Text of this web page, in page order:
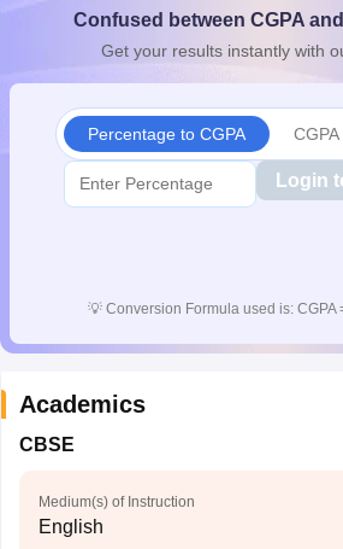
10th SyllabusJAC 10th Syllabus
for Class 10Syllabus for Class 11
Confused between CGPA
Get your results instantly with
Percentage to CGPA
Login
💡 Conversion Formula used is: CGPA
Academics
CBSE
Medium(s) of Instruction
English